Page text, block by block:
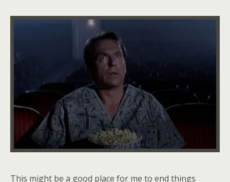
This might be a good place for me to end things